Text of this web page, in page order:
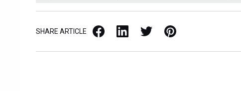
SHARE ARTICLE Facebook LinkedIn X / Twitter Pinterest